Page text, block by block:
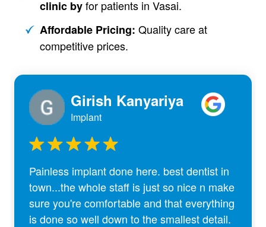
clinic byfor patients in Vasai.
Affordable Pricing: Quality care at
competitive prices.
Girish Kanyariya
Implant
Painless implant done here. best dentist in
town...the whole staff is just so nice n make
sure you're comfortable and that everything
is done so well down to the smallest detail.